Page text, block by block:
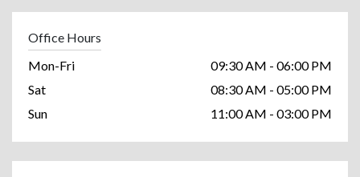
Office Hours
Mon-Fri
09:30 AM - 06:00 PM
Sat
08:30 AM - 05:00 PM
Sun
11:00 AM - 03:00 PM